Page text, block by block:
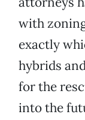
with
exactly
hybrids
for the
into the